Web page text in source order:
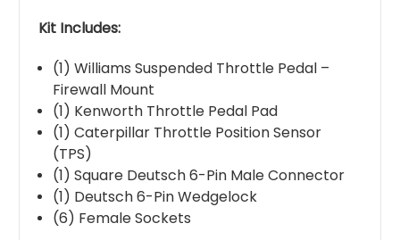
Kit Includes:
(1) Williams Suspended Throttle Pedal –
Firewall Mount
(1) Kenworth Throttle Pedal Pad
(1) Caterpillar Throttle Position Sensor
(TPS)
(1) Square Deutsch 6-Pin Male Connector
(1) Deutsch 6-Pin Wedgelock
(6) Female Sockets